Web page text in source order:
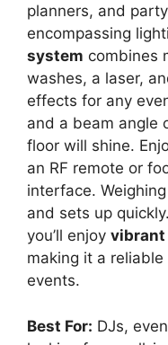
planners, and
encompassing
system combines
washes, a laser,
effects for any
and a beam angle
floor will shine.
an RF remote or
interface.
and sets up
you’ll enjoy vibrant
making it a
events.
Best For: DJs,